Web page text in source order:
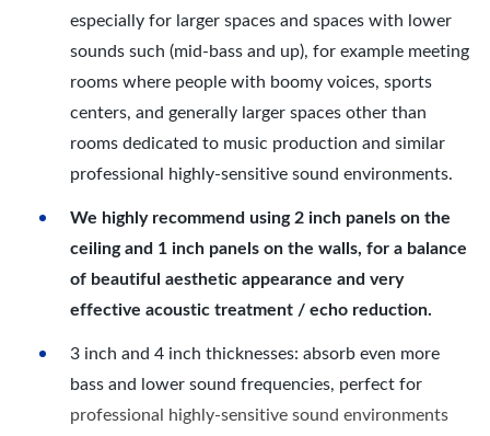
especially for larger spaces and spaces with lower
sounds such (mid-bass and up), for example meeting
rooms where people with boomy voices, sports
centers, and generally larger spaces other than
rooms dedicated to music production and similar
professional highly-sensitive sound environments.
We highly recommend using 2 inch panels on the
ceiling and 1 inch panels on the walls, for a balance
of beautiful aesthetic appearance and very
effective acoustic treatment / echo reduction.
3 inch and 4 inch thicknesses: absorb even more
bass and lower sound frequencies, perfect for
professional highly-sensitive sound environments